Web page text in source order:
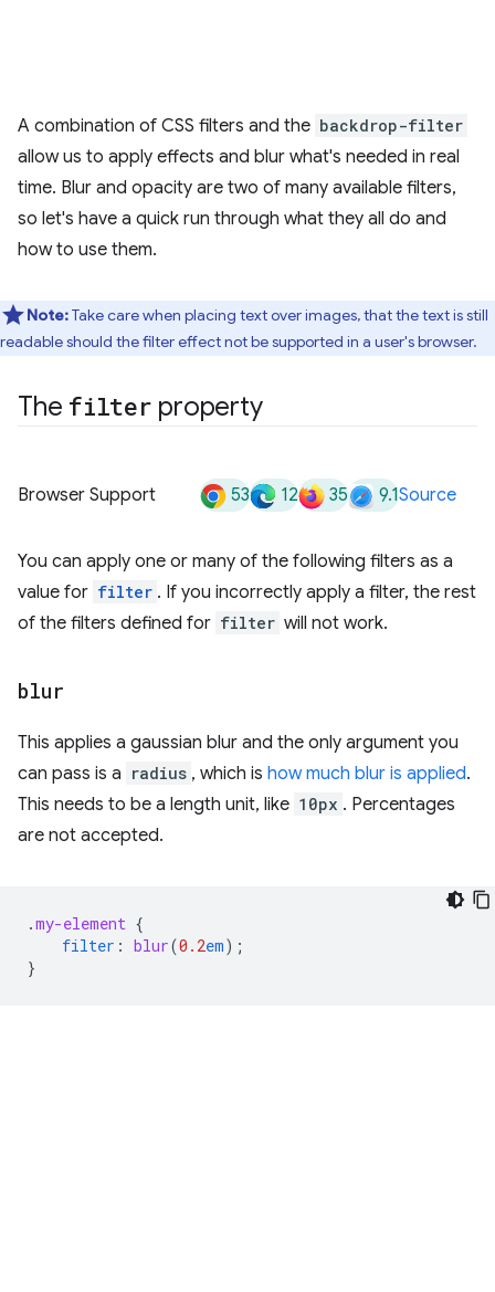
A combination of CSS filters and the backdrop-filter
allow us to apply effects and blur what's needed in real
time. Blur and opacity are two of many available filters,
so let's have a quick run through what they all do and
how to use them.
Note:Take care when placing text over images, that the text is still
readable should the filter effect not be supported in a user's browser.
The filter property
Browser Support 53 12 35 9.1Source
You can apply one or many of the following filters as a
value for filter . If you incorrectly apply a filter, the rest
of the filters defined for filter will not work.
blur
This applies a gaussian blur and the only argument you
can pass is a radius , which is how much blur is applied.
This needs to be a length unit, like 10px . Percentages
are not accepted.
.my-element {
filter : blur(0.2em);
}